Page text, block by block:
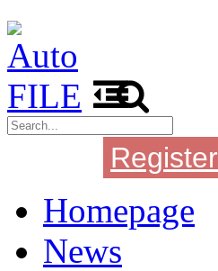
Register
Homepage
News